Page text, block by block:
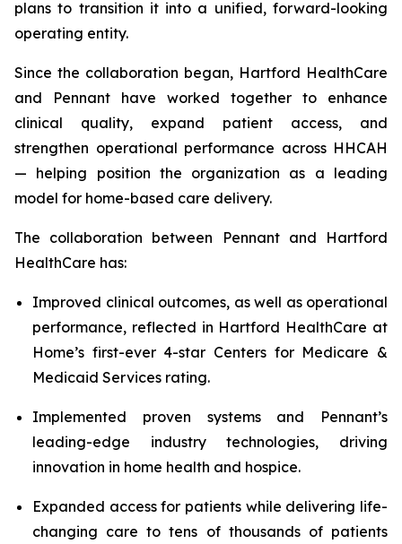
plans to transition it into a unified, forward-looking
operating entity.
Since the collaboration began, Hartford HealthCare
and Pennant have worked together to enhance
clinical quality, expand patient access, and
strengthen operational performance across HHCAH
— helping position the organization as a leading
model for home-based care delivery.
The collaboration between Pennant and Hartford
HealthCare has:
Improved clinical outcomes, as well as operational
performance, reflected in Hartford HealthCare at
Home’s first-ever 4-star Centers for Medicare &
Medicaid Services rating.
Implemented proven systems and Pennant’s
leading-edge industry technologies, driving
innovation in home health and hospice.
Expanded access for patients while delivering life-
changing care to tens of thousands of patients